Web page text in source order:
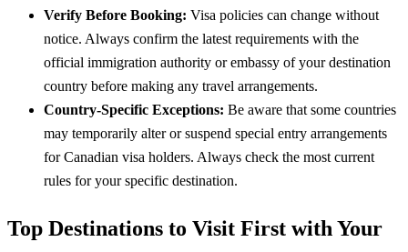
Verify Before Booking: Visa policies can change without
notice. Always confirm the latest requirements with the
official immigration authority or embassy of your destination
country before making any travel arrangements.
Country-Specific Exceptions: Be aware that some countries
may temporarily alter or suspend special entry arrangements
for Canadian visa holders. Always check the most current
rules for your specific destination.
Top Destinations to Visit First with Your